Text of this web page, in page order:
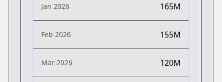
Jan 2026 165M
Feb 2026 155M
Mar 2026 120M